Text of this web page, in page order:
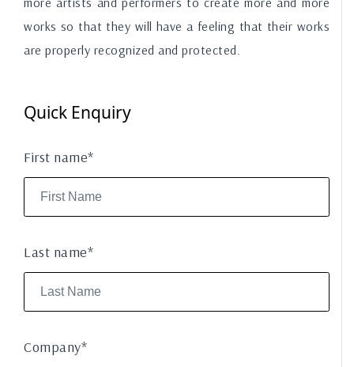
works so that they will have a feeling that their works
are properly recognized and protected.
Quick Enquiry
First name*
Last name*
Company*